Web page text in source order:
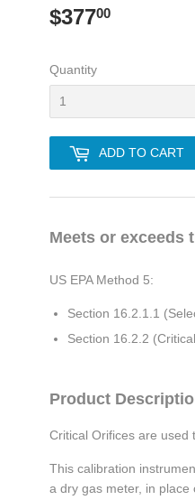
$37700
Quantity
ADD TO CART
Meets or exceeds
US EPA Method 5:
Section 16.2.1.1
Section 16.2.2
Product
Critical Orifices are used
This calibration
a dry gas meter, in place